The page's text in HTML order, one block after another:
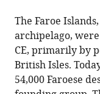
The Faroe
archipelago,
CE, primarily by
British Isles.
54,000 Faroese